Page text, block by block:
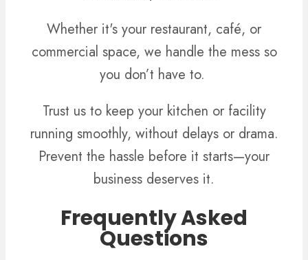
Whether it's your restaurant, café, or
commercial space, we handle the mess so
you don’t have to.
Trust us to keep your kitchen or facility
running smoothly, without delays or drama.
Prevent the hassle before it starts—your
business deserves it.
Frequently Asked
Questions